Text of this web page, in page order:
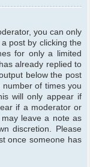
you can only
post by clicking the
for only a limited
already replied to
below the post
of times you
will only appear if
if a moderator or
leave a note as
discretion. Please
once someone has